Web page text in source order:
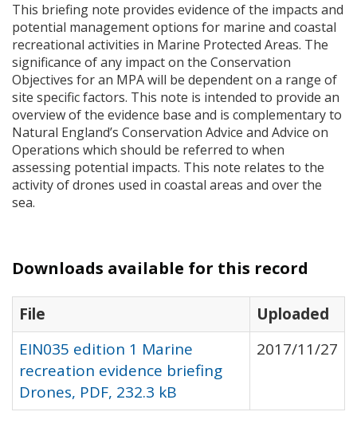
This briefing note provides evidence of the impacts and
potential management options for marine and coastal
recreational activities in Marine Protected Areas. The
significance of any impact on the Conservation
Objectives for an MPAwill be dependent on a range of
site specific factors. This note is intended to provide an
overview of the evidence base and is complementary to
Natural England’s Conservation Advice and Advice on
Operations which should be referred to when
assessing potential impacts. This note relates to the
activity of drones used in coastal areas and over the
sea.
Downloads available for this record
File
Uploaded
EIN035 edition 1 Marine
recreation evidence briefing
Drones, PDF, 232.3 kB
2017/11/27